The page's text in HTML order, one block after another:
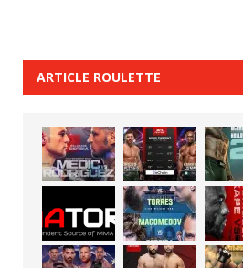
ARTICLE ROULETTE